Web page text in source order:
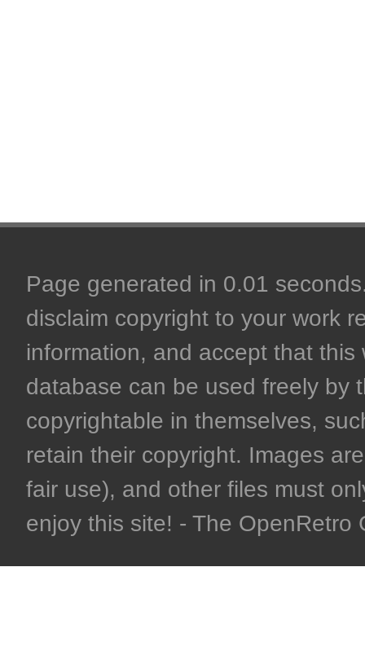
Page generated in 0.01
disclaim copyright to your work
information, and accept that
database can be used freely by
copyrightable in themselves,
retain their copyright. Images
fair use), and other files must
enjoy this site! - The OpenRetro